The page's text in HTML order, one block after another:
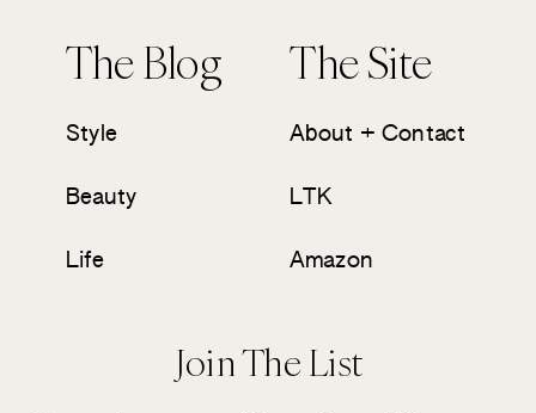
The Blog The Site
Style
Beauty
Life
About + Contact
LTK
Amazon
Join The List